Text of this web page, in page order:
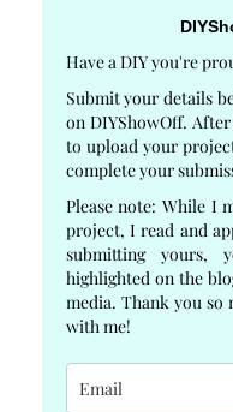
Have a DIY you're
Submit your details
on DIYShowOff.
to upload your
complete your
Please note: While I
project, I read and
submitting
highlighted on the
media. Thank you
with me!